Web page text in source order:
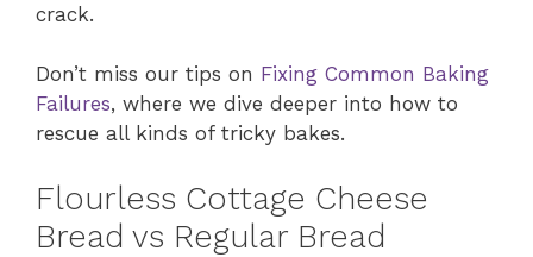
crack.
Don’t miss our tips on Fixing Common Baking
Failures, where we dive deeper into how to
rescue all kinds of tricky bakes.
Flourless Cottage Cheese
Bread vs Regular Bread